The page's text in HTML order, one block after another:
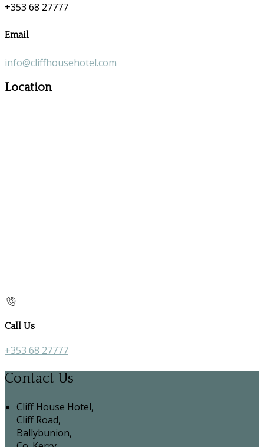
+353 68 27777
Email
info@cliffhousehotel.com
Location
Call Us
+353 68 27777
Contact Us
Cliff House Hotel,
Cliff Road,
Ballybunion,